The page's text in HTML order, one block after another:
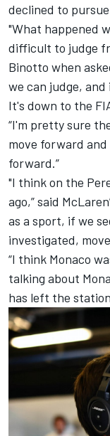
declined to
"What happened
difficult to judge
Binotto when
we can judge,
It's down to the
“I'm pretty sure
move forward
forward.”
"I think on the
ago,” said McLaren
as a sport, if we
investigated,
“I think Monaco
talking about
has left the